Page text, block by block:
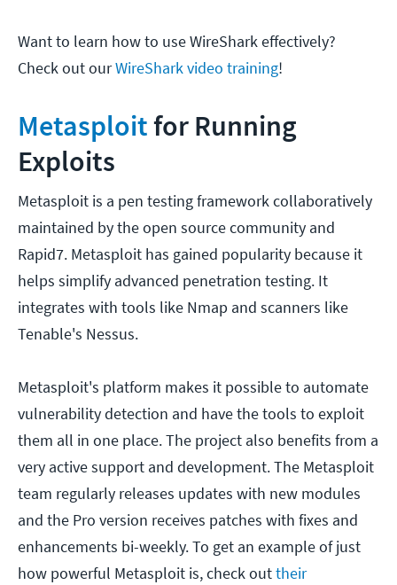
Want to learn how to use WireShark effectively?
Check out ourWireShark video training!
Metasploitfor Running
Exploits
Metasploit is a pen testing framework collaboratively
maintained by the open source community and
Rapid7. Metasploit has gained popularity because it
helps simplify advanced penetration testing. It
integrates with tools like Nmap and scanners like
Tenable's Nessus.
Metasploit's platform makes it possible to automate
vulnerability detection and have the tools to exploit
them all in one place. The project also benefits from a
very active support and development. The Metasploit
team regularly releases updates with new modules
and the Pro version receives patches with fixes and
enhancements bi-weekly. To get an example of just
how powerful Metasploit is, check outtheir